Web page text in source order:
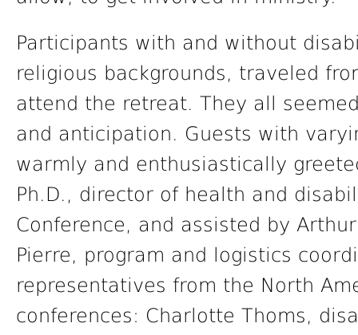
Participants with and without
religious backgrounds, traveled
attend the retreat. They all
and anticipation. Guests with
warmly and enthusiastically
Ph.D., director of health and
Conference, and assisted by
Pierre, program and logistics
representatives from the North
conferences: Charlotte Thoms,